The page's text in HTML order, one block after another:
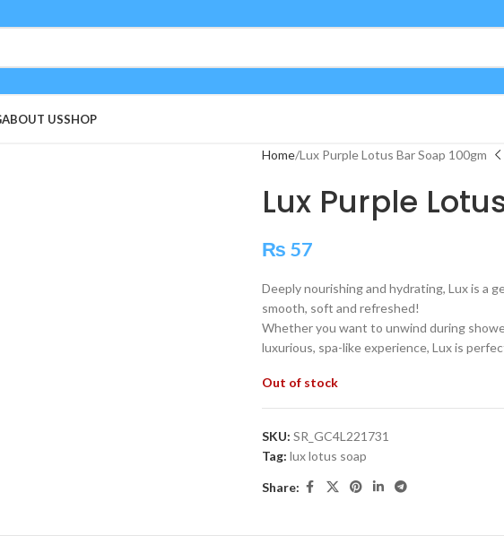
ABOUT USSHOP
Home Lux Purple Lotus Bar Soap 100gm
Lux Purple
₨ 57
Deeply nourishing and hydrating, Lux is a
smooth, soft and refreshed!
Whether you want to unwind during
luxurious, spa-like experience, Lux is
Out of stock
SKU: SR_GC4L221731
Tag: lux lotus soap
Share: